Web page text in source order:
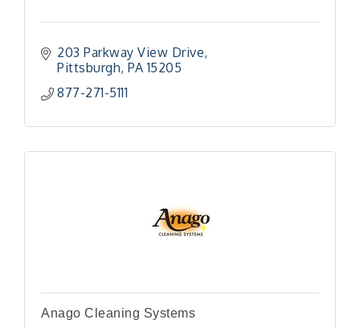
203 Parkway View Drive
Pittsburgh PA 15205
877-271-5111
Anago Cleaning Systems